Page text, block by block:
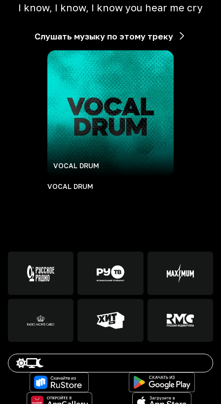
I know, I know, I know you hear me cry
Слушать музыку по этому треку
VOCAL DRUM
VOCAL DRUM